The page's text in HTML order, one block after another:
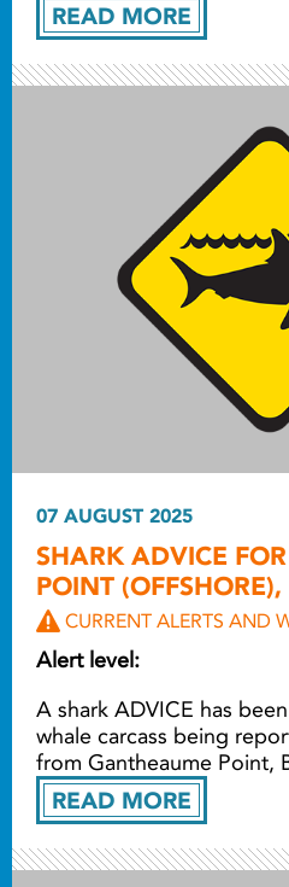
READ MORE
READ MORE
07 AUGUST 2025
SHARK ADVICE
POINT
CURRENT ALERTS AND
Alert level:
A shark ADVICE has
whale carcass being
from Gantheaume Point,